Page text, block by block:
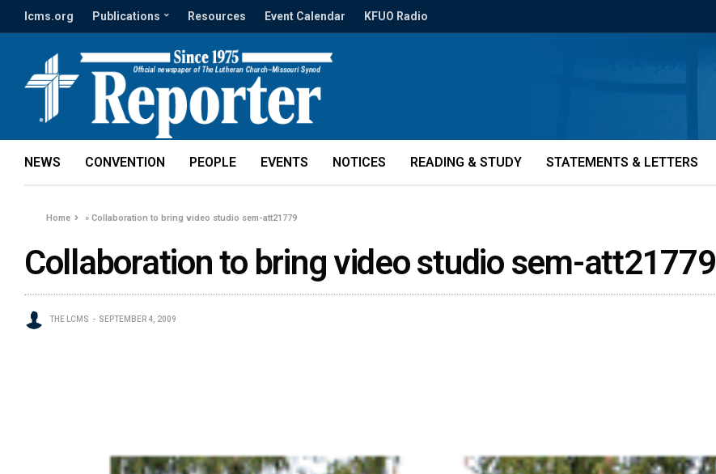
lcms.org Publications Resources Event Calendar KFUO Radio
NEWS CONVENTION PEOPLE EVENTS NOTICES READING & STUDY STATEMENTS & LETTERS
Home »Collaboration to bring video studio sem-att21779
Collaboration to bring video studio sem-att21779
THE LCMS SEPTEMBER 4, 2009